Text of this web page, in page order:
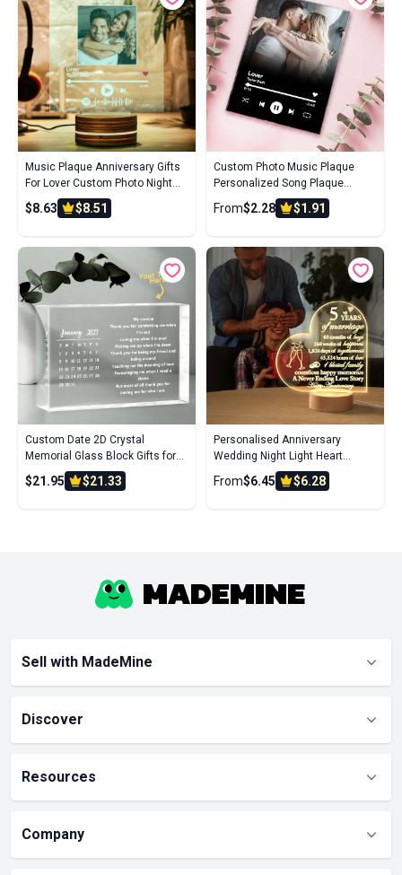
Music Plaque Anniversary Gifts
For Lover Custom Photo Night
Light Song Code Personalized
Name Led Lamp Wedding Gifts
$8.63 $8.51
Custom Photo Music Plaque
Personalized Song Plaque
Couple Gift Wedding Gift
From$2.28 $1.91
Custom Date 2D Crystal
Memorial Glass Block Gifts for
Birthday Anniversary Wedding
$21.95 $21.33
Personalised Anniversary
Wedding Night Light Heart
Shaped Acrylic Lamp Gifts for
Wife Husband
From$6.45 $6.28
Sell with MadeMine
Discover
Resources
Company